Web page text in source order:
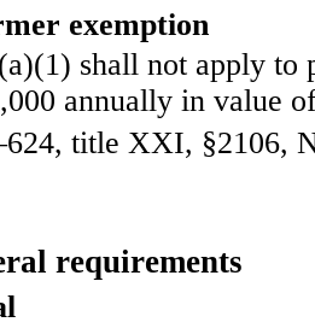
exemption
shall not apply to
annually in value
title XXI, §2106,
requirements